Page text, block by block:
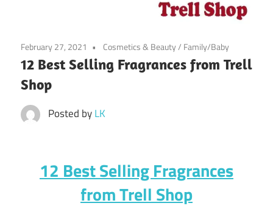
February 27, 2021 Cosmetics & Beauty/ Family/Baby
12 Best Selling Fragrances from Trell
Shop
Posted byLK
12 Best Selling Fragrances
from Trell Shop